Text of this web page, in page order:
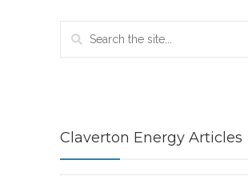
Claverton Energy Articles